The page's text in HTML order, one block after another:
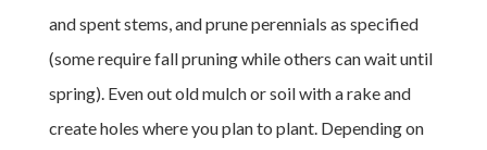
and spent stems, and prune perennials as specified
(some require fall pruning while others can wait until
spring). Even out old mulch or soil with a rake and
create holes where you plan to plant. Depending on